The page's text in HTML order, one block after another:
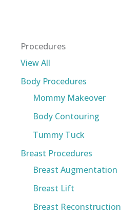
Procedures
View All
Body Procedures
Mommy Makeover
Body Contouring
Tummy Tuck
Breast Procedures
Breast Augmentation
Breast Lift
Breast Reconstruction